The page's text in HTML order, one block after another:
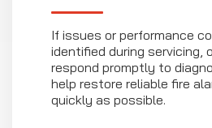
If issues or performance
identified during servicing,
respond promptly to
help restore reliable fire
quickly as possible.